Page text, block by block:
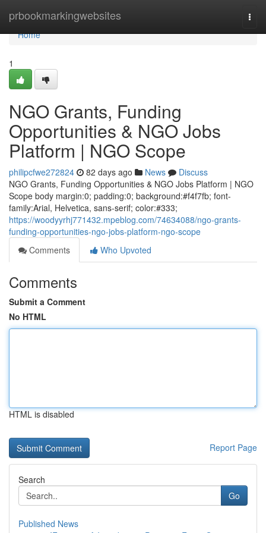
prbookmarkingwebsites
Home
Home
1
NGO Grants, Funding
Opportunities & NGO Jobs
Platform | NGO Scope
philipcfwe272824 82 days ago News
Discuss
NGO Grants, Funding Opportunities & NGO Jobs Platform | NGO
Scope body margin:0; padding:0; background:#f4f7fb; font-
family:Arial, Helvetica, sans-serif; color:#333;
https://woodyyrhj771432.mpeblog.com/74634088/ngo-grants-
funding-opportunities-ngo-jobs-platform-ngo-scope
Comments
Who Upvoted
Comments
Submit a Comment
No HTML
HTML is disabled
Report Page
Search
Go
Published News